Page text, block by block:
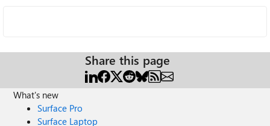
Share this page
What's new
Surface Pro
Surface Laptop